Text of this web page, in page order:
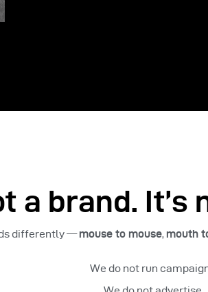
a brand.
differently —mouse to mouse, mouth
We do not run